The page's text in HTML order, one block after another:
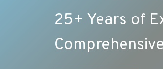
25+ Years of